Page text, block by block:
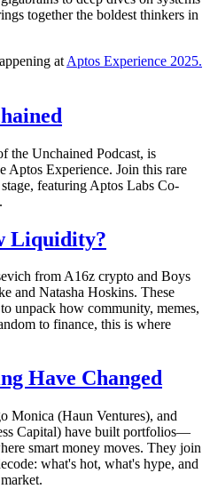
together the boldest thinkers in
at Aptos Experience 2025.
the Unchained Podcast, is
Aptos Experience. Join this rare
featuring Aptos Labs Co-
Liquidity?
from A16z crypto and Boys
and Natasha Hoskins. These
unpack how community, memes,
to finance, this is where
Have Changed
Monica (Haun Ventures), and
Capital) have built portfolios—
smart money moves. They join
what's hot, what's hype, and